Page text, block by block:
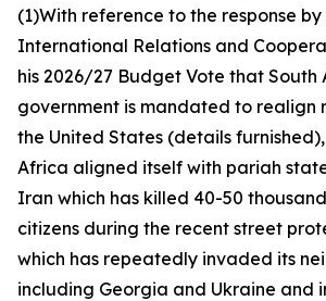
(1)With reference to the response
International Relations and
his 2026/27 Budget Vote that South
government is mandated to realign
the United States (details
Africa aligned itself with pariah
Iran which has killed 40-50
citizens during the recent street
which has repeatedly invaded its
including Georgia and Ukraine and